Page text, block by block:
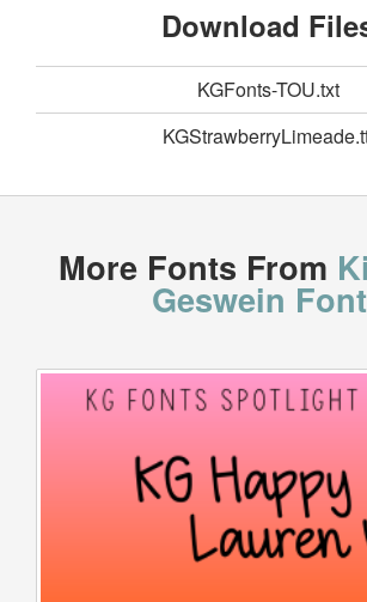
Download
KGFonts-TOU.txt
More Fonts From
Geswein